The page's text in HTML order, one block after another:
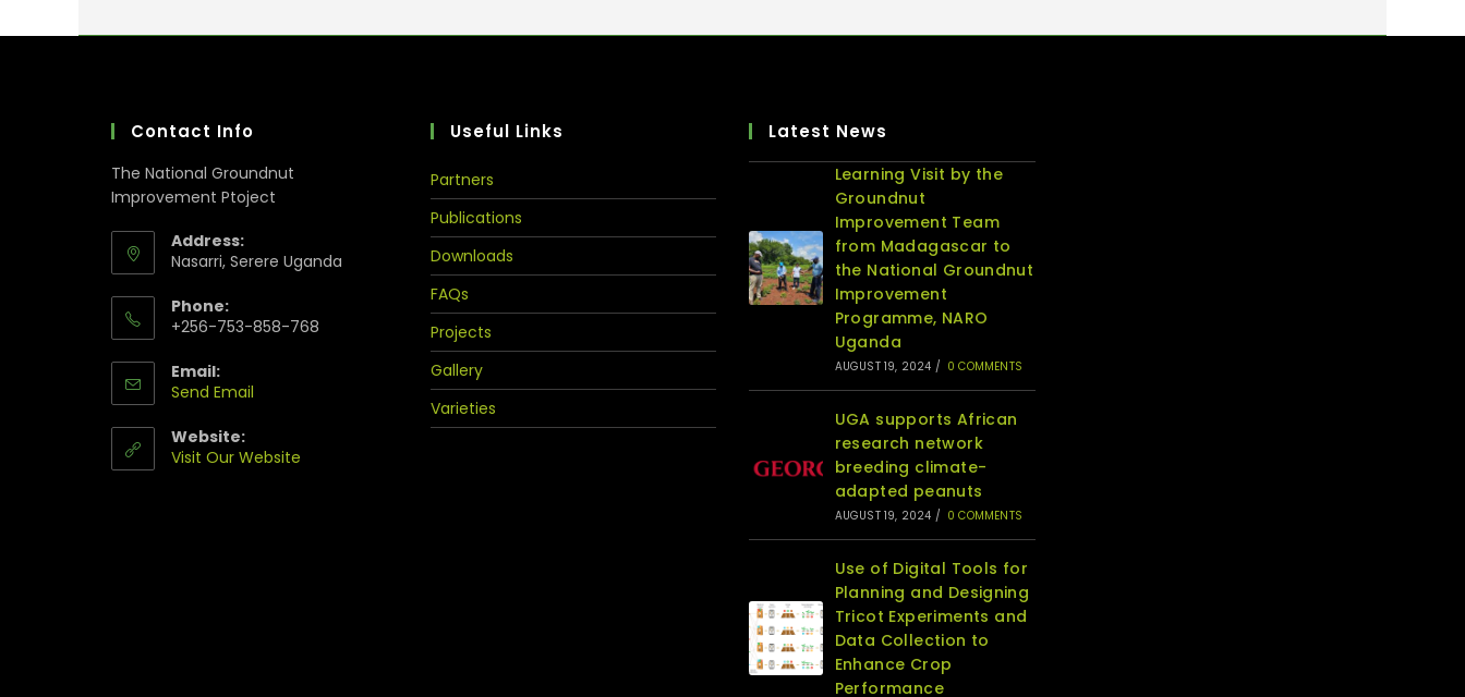
Contact Info
The National Groundnut
Improvement Ptoject
Address:
Nasarri, Serere Uganda
Phone:
+256-753-858-768
Email:
Send Email
Website:
Visit Our Website
Useful Links
Partners
Publications
Downloads
FAQs
Projects
Gallery
Varieties
Latest News
Learning Visit by the
Groundnut
Improvement Team
from Madagascar to
the National Groundnut
Improvement
Programme, NARO
Uganda
AUGUST 19, 2024 / 0 COMMENTS
UGA supports African
research network
breeding climate-
adapted peanuts
AUGUST 19, 2024 / 0 COMMENTS
Use of Digital Tools for
Planning and Designing
Tricot Experiments and
Data Collection to
Enhance Crop
Performance